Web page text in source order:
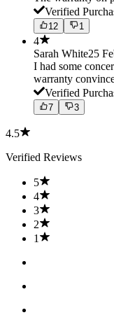
Verified
12 1
4
Sarah White25
I had some
warranty
Verified
7 3
4.5
Verified Reviews
5
4
3
2
1